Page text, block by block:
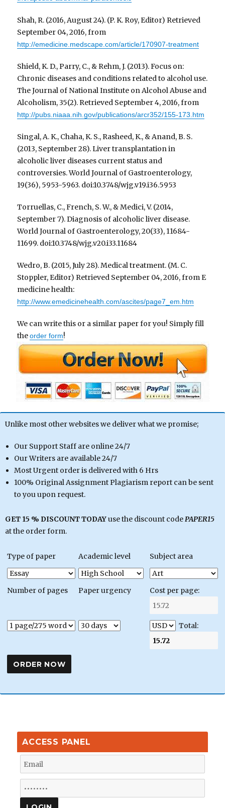
Shah, R. (2016, August 24). (P. K. Roy, Editor) Retrieved
September 04, 2016, from
http://emedicine.medscape.com/article/170907-treatment
Shield, K. D., Parry, C., & Rehm, J. (2013). Focus on:
Chronic diseases and conditions related to alcohol use.
The Journal of National Institute on Alcohol Abuse and
Alcoholism, 35(2). Retrieved September 4, 2016, from
http://pubs.niaaa.nih.gov/publications/arcr352/155-173.htm
Singal, A. K., Chaha, K. S., Rasheed, K., & Anand, B. S.
(2013, September 28). Liver transplantation in
alcoholic liver diseases current status and
controversies. World Journal of Gastroenterology,
19(36), 5953-5963. doi:10.3748/wjg.v19.i36.5953
Torruellas, C., French, S. W., & Medici, V. (2014,
September 7). Diagnosis of alcoholic liver disease.
World Journal of Gastroenterology, 20(33), 11684-
11699. doi:10.3748/wjg.v20.i33.11684
Wedro, B. (2015, July 28). Medical treatment. (M. C.
Stoppler, Editor) Retrieved September 04, 2016, from E
medicine health:
http://www.emedicinehealth.com/ascites/page7_em.htm
We can write this or a similar paper for you! Simply fill
theorder form!
Unlike most other websites we deliver what we promise;
Our Support Staff are online 24/7
Our Writers are available 24/7
Most Urgent order is delivered with 6 Hrs
100% Original Assignment Plagiarism report can be sent
to you upon request.
GET 15 % DISCOUNT TODAYuse the discount codePAPER15
at the order form.
Type of paper Academic level Subject area
Number of pages Paper urgency Cost per page:
Total:
ACCESS PANEL